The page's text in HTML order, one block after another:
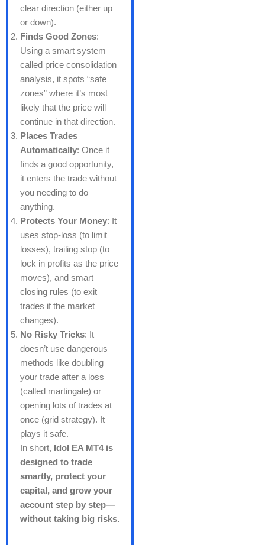
clear direction (either up
or down).
Finds Good Zones:
Using a smart system
called price consolidation
analysis, it spots “safe
zones” where it’s most
likely that the price will
continue in that direction.
Places Trades
Automatically: Once it
finds a good opportunity,
it enters the trade without
you needing to do
anything.
Protects Your Money: It
uses stop-loss (to limit
losses), trailing stop (to
lock in profits as the price
moves), and smart
closing rules (to exit
trades if the market
changes).
No Risky Tricks: It
doesn’t use dangerous
methods like doubling
your trade after a loss
(called martingale) or
opening lots of trades at
once (grid strategy). It
plays it safe.
In short, Idol EA MT4 is
designed to trade
smartly, protect your
capital, and grow your
account step by step—
without taking big risks.